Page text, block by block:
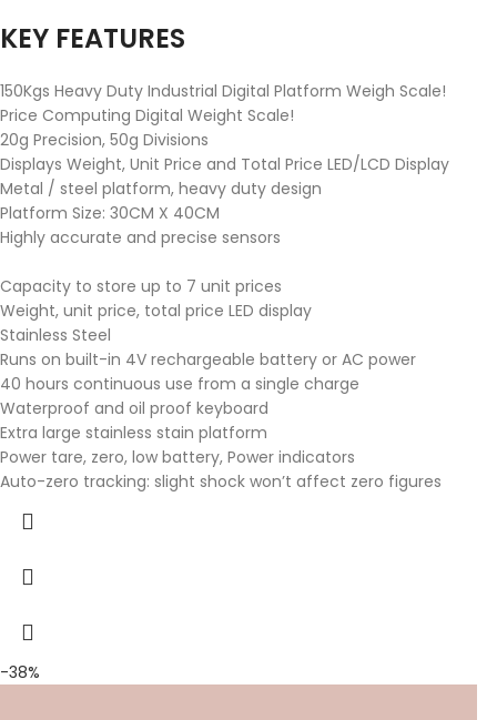
KEY FEATURES
150Kgs Heavy Duty Industrial Digital Platform Weigh Scale!
Price Computing Digital Weight Scale!
20g Precision, 50g Divisions
Displays Weight, Unit Price and Total Price LED/LCD Display
Metal / steel platform, heavy duty design
Platform Size: 30CM X 40CM
Highly accurate and precise sensors
Capacity to store up to 7 unit prices
Weight, unit price, total price LED display
Stainless Steel
Runs on built-in 4V rechargeable battery or AC power
40 hours continuous use from a single charge
Waterproof and oil proof keyboard
Extra large stainless stain platform
Power tare, zero, low battery, Power indicators
Auto-zero tracking: slight shock won’t affect zero figures
-38%